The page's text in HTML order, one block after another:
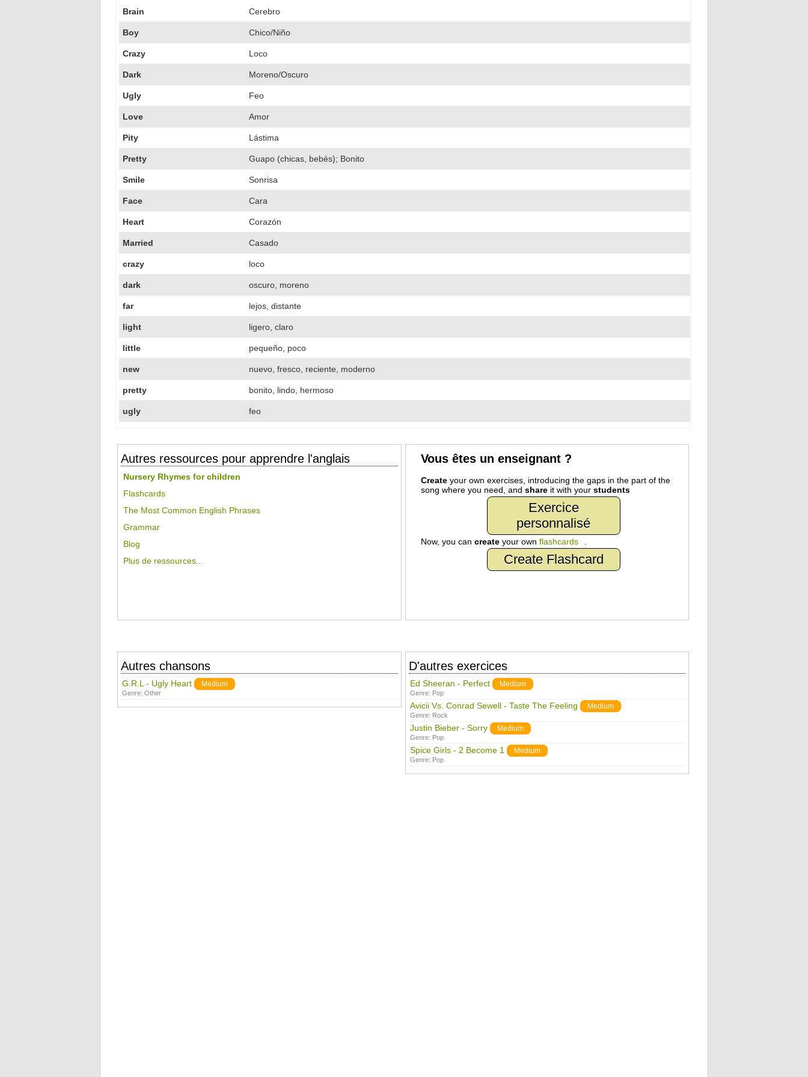
Brain Cerebro
Boy Chico/Niño
Crazy Loco
Dark Moreno/Oscuro
Ugly Feo
Love Amor
Pity Lástima
Pretty Guapo (chicas, bebés); Bonito
Smile Sonrisa
Face Cara
Heart Corazón
Married Casado
crazy loco
dark oscuro, moreno
far lejos, distante
light ligero, claro
little pequeño, poco
new nuevo, fresco, reciente, moderno
pretty bonito, lindo, hermoso
ugly feo
Autres ressources pour apprendre l'anglais
Nursery Rhymes for children
Flashcards
The Most Common English Phrases
Grammar
Blog
Plus de ressources...
Vous êtes un enseignant ?
Createyour own exercises, introducing the gaps in the part of the
song where you need, and shareit with your students
Exercice
personnalisé
Now, you can createyour own flashcards
Create Flashcard
Autres chansons
G.R.L - Ugly Heart Medium
Genre: Other
D'autres exercices
Ed Sheeran - Perfect Medium
Genre: Pop
Avicii Vs. Conrad Sewell - Taste The Feeling Medium
Genre: Rock
Justin Bieber - Sorry Medium
Genre: Pop
Spice Girls - 2 Become 1 Medium
Genre: Pop